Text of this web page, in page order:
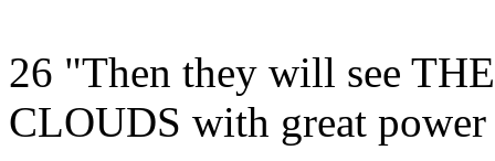
26 "Then they will see
CLOUDS with great